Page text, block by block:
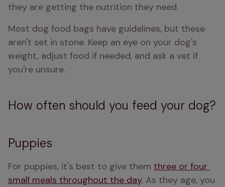
they are getting the nutrition they need.
Most dog food bags have guidelines, but these
aren't set in stone. Keep an eye on your dog's
weight, adjust food if needed, and ask a vet if
you're unsure.
How often should you feed your dog?
Puppies
For puppies, it's best to give them three or four
small meals throughout the day. As they age, you